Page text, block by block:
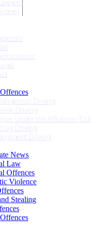
Sydney
Driving
Driving
Under the Influence (DUI)
Driving
Driving
News
Law
Offences
Violence
Stealing